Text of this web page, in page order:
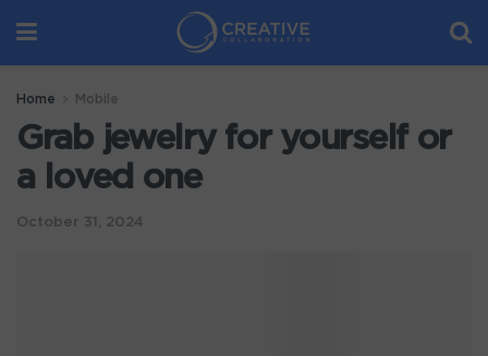
Home Mobile
Grab jewelry for yourself or
a loved one
October 31, 2024